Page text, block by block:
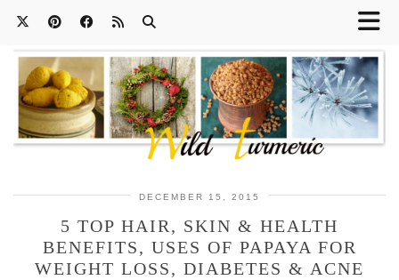
DECEMBER 15, 2015
5 TOP HAIR, SKIN & HEALTH
BENEFITS, USES OF PAPAYA FOR
WEIGHT LOSS, DIABETES & ACNE